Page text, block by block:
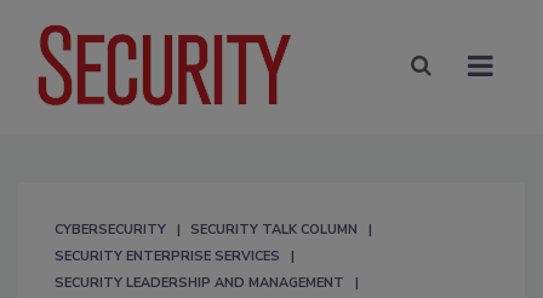
CYBERSECURITY
SECURITY TALK COLUMN
SECURITY ENTERPRISE SERVICES
SECURITY LEADERSHIP AND MANAGEMENT